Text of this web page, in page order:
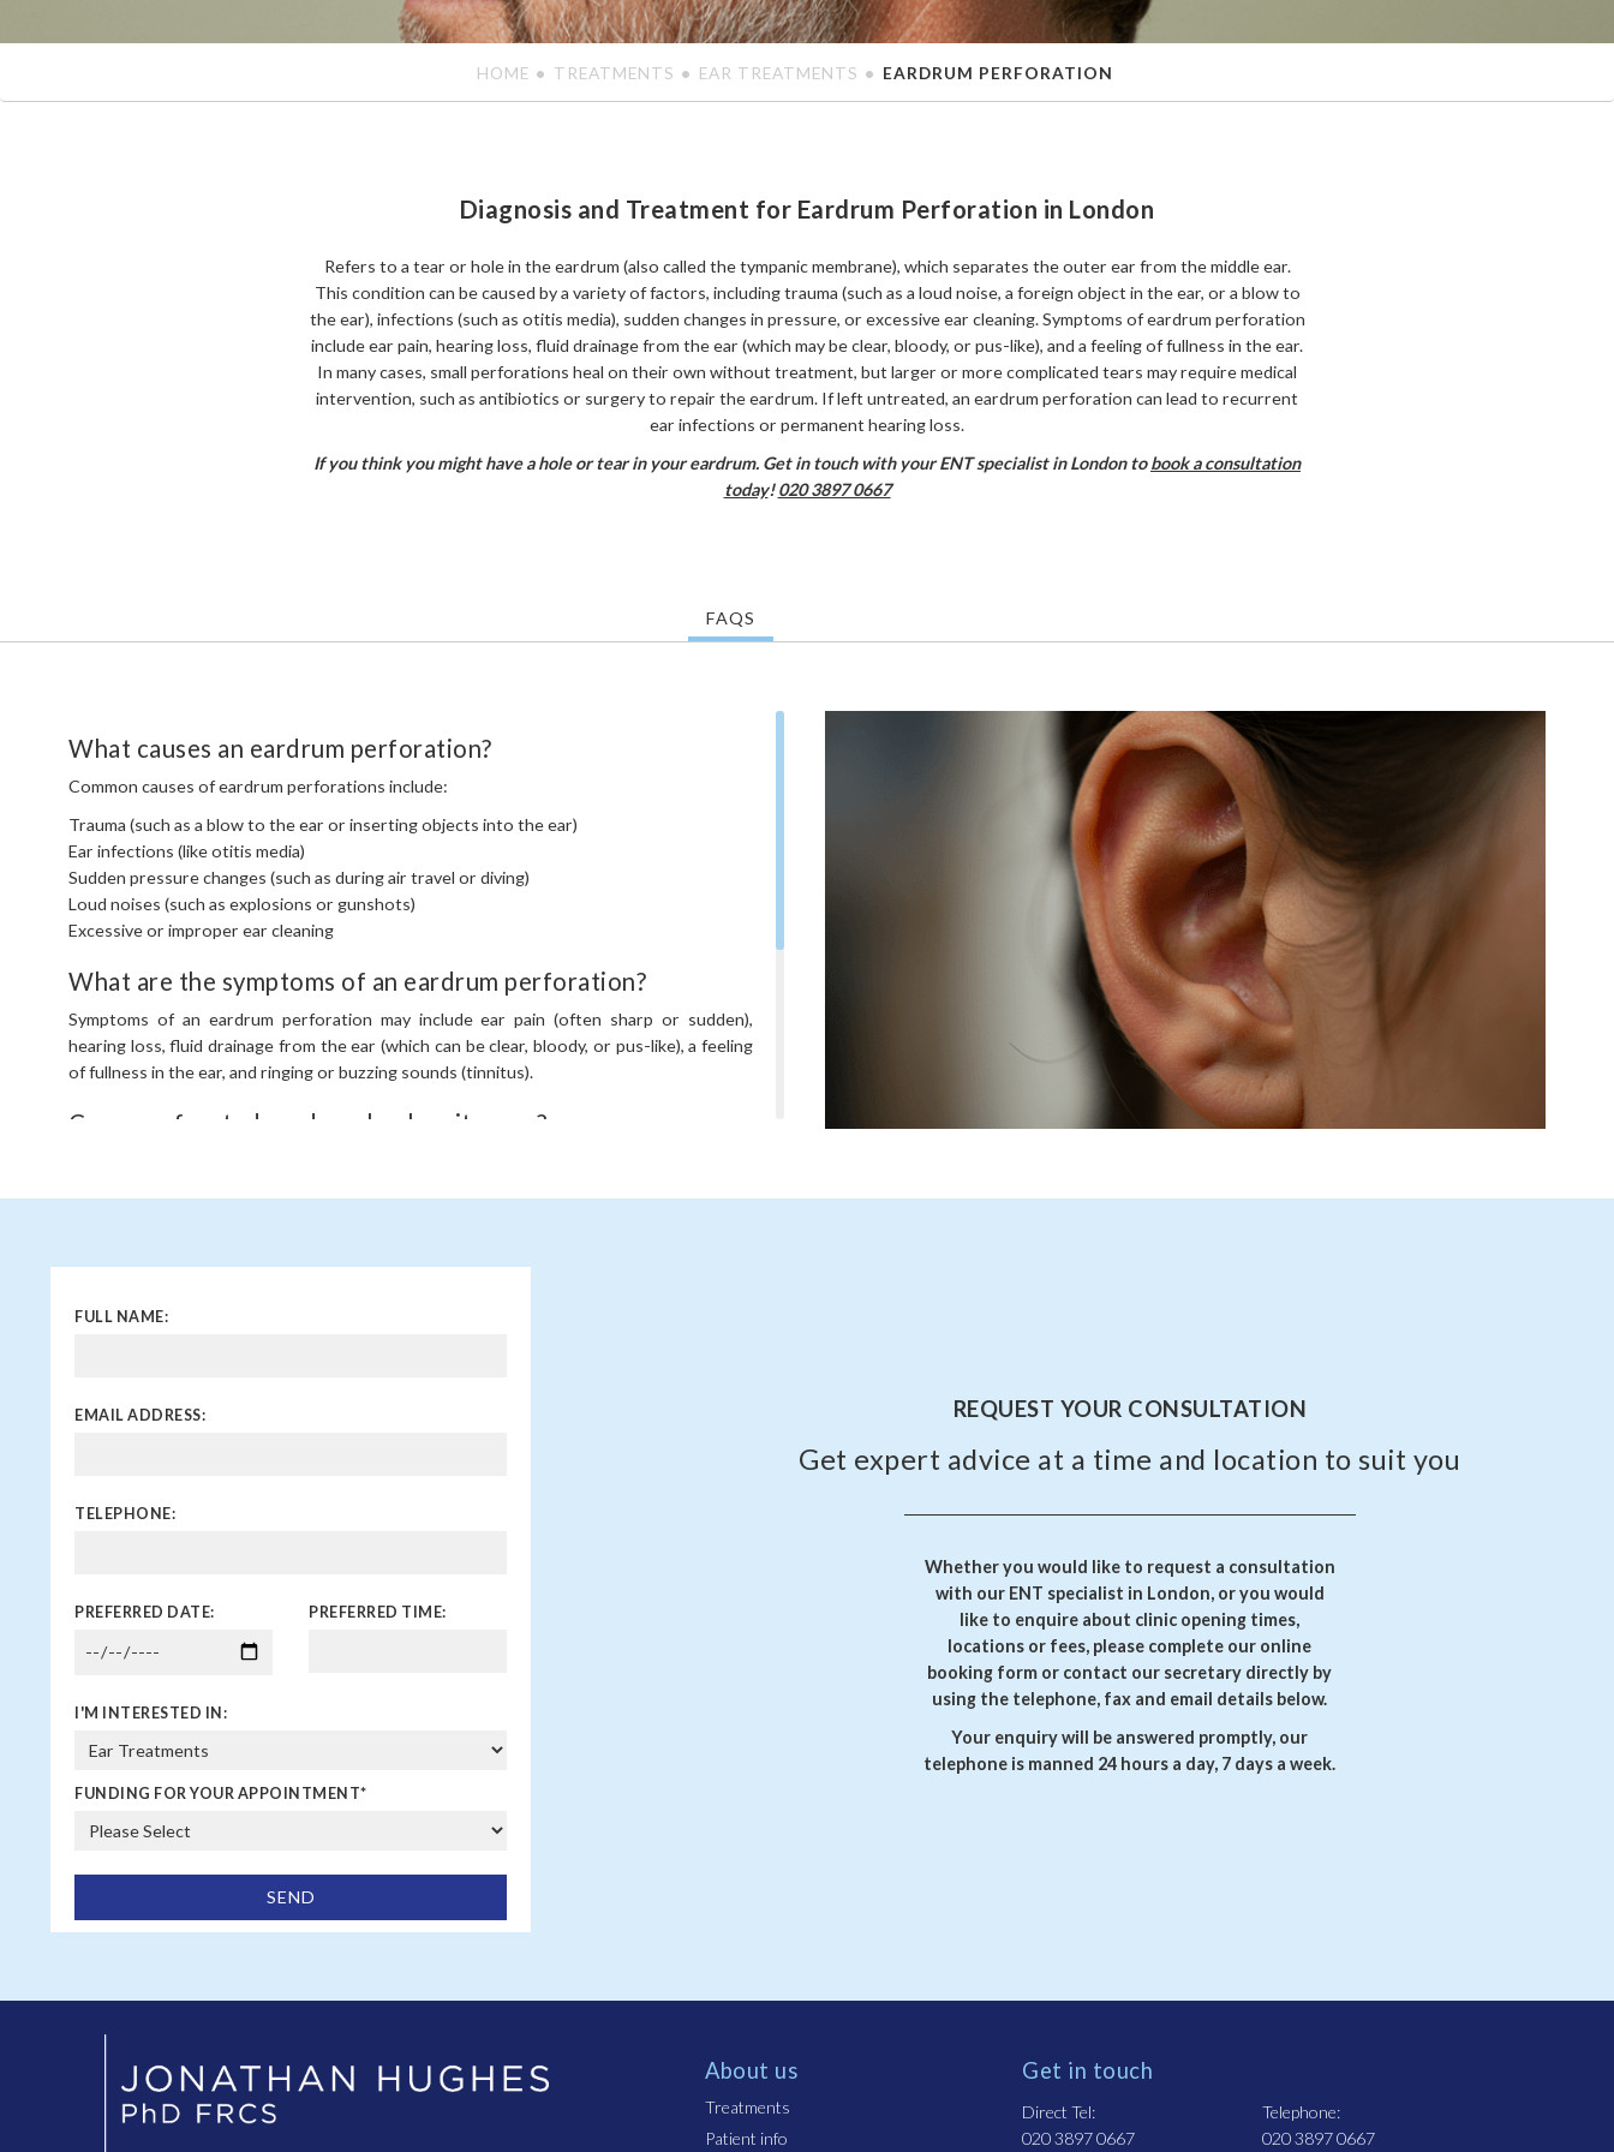
HOME TREATMENTS EAR TREATMENTS EARDRUM PERFORATION
Diagnosis and Treatment for Eardrum Perforation in London
Refers to a tear or hole in the eardrum (also called the tympanic membrane), which separates the outer ear from the middle ear.
This condition can be caused by a variety of factors, including trauma (such as a loud noise, a foreign object in the ear, or a blow to
the ear), infections (such as otitis media), sudden changes in pressure, or excessive ear cleaning. Symptoms of eardrum perforation
include ear pain, hearing loss, fluid drainage from the ear (which may be clear, bloody, or pus-like), and a feeling of fullness in the ear.
In many cases, small perforations heal on their own without treatment, but larger or more complicated tears may require medical
intervention, such as antibiotics or surgery to repair the eardrum. If left untreated, an eardrum perforation can lead to recurrent
ear infections or permanent hearing loss.
If you think you might have a hole or tear in your eardrum. Get in touch with your ENT specialist in London tobook a consultation
today!020 3897 0667
FAQS
What causes an eardrum perforation?
Common causes of eardrum perforations include:
Trauma (such as a blow to the ear or inserting objects into the ear)
Ear infections (like otitis media)
Sudden pressure changes (such as during air travel or diving)
Loud noises (such as explosions or gunshots)
Excessive or improper ear cleaning
What are the symptoms of an eardrum perforation?
Symptoms of an eardrum perforation may include ear pain (often sharp or sudden),
hearing loss, fluid drainage from the ear (which can be clear, bloody, or pus-like), a feeling
of fullness in the ear, and ringing or buzzing sounds (tinnitus).
Can a perforated eardrum heal on its own?
When should I see a doctor for an eardrum perforation?
fluid drainage, particularly if you suspect trauma or an infection. If the perforation doesn’t
FULL NAME:
EMAIL ADDRESS:
TELEPHONE:
PREFERRED DATE: PREFERRED TIME:
I'M INTERESTED IN:
FUNDING FOR YOUR APPOINTMENT*
REQUEST YOUR CONSULTATION
Get expert advice at a time and location to suit you
Whether you would like to request a consultation
with our ENT specialist in London, or you would
like to enquire about clinic opening times,
locations or fees, please complete our online
booking form or contact our secretary directly by
using the telephone, fax and email details below.
Your enquiry will be answered promptly, our
telephone is manned 24 hours a day, 7 days a week.
About us
Treatments
Patient info
Get in touch
Direct Tel:
020 3897 0667
Telephone:
020 3897 0667